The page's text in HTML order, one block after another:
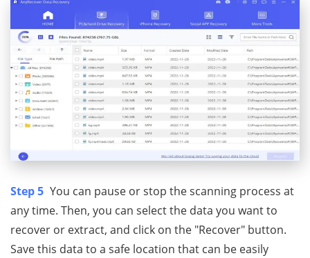
Step 5 You can pause or stop the scanning process at
any time. Then, you can select the data you want to
recover or extract, and click on the "Recover" button.
Save this data to a safe location that can be easily